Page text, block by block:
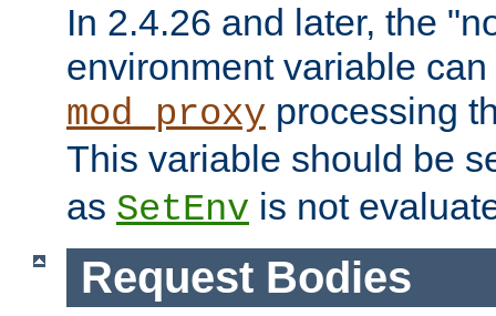
In 2.4.26 and later, the
environment variable
mod_proxy processing
This variable should be
as SetEnv is not
Request Bodies